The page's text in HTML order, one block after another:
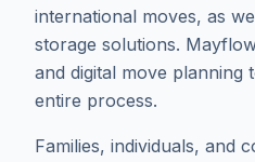
international moves, as
storage solutions.
and digital move planning
entire process.
Families, individuals, and